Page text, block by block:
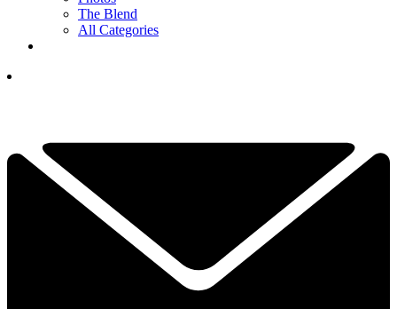
The Blend
All Categories